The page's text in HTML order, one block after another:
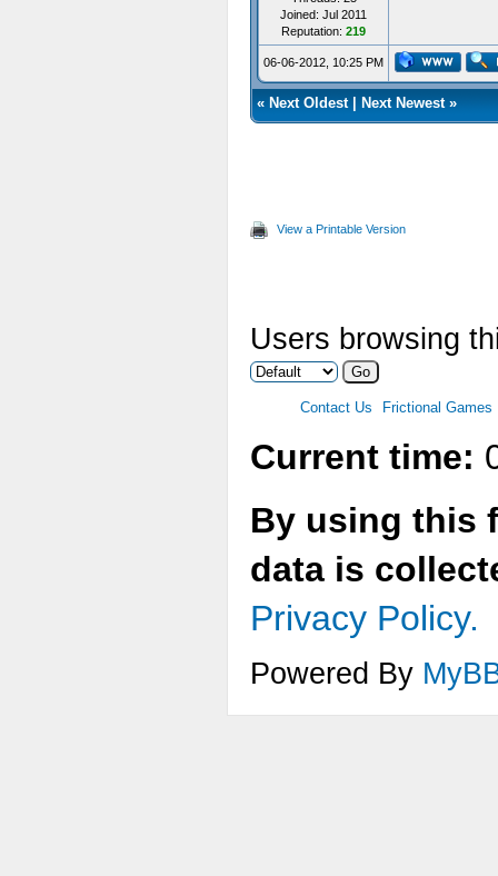
Joined: Jul 2011
Reputation: 219
06-06-2012, 10:25 PM
« Next Oldest| Next Newest»
View a Printable Version
Users browsing
Contact Us Frictional Games
Current time:
By using this
data is
Privacy Policy.
Powered By